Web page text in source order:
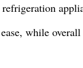
while